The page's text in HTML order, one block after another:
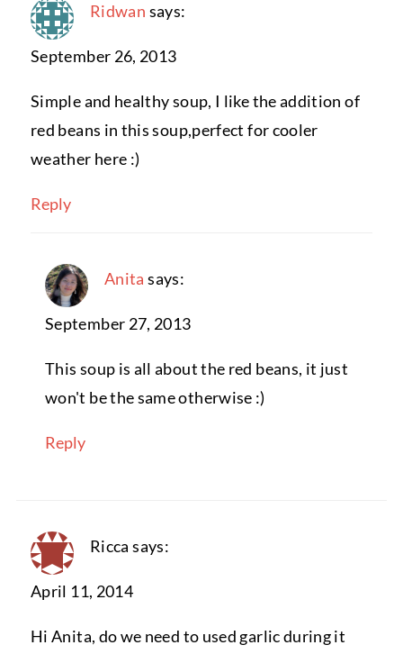
Ridwan says:
September 26, 2013
Simple and healthy soup, I like the addition of
red beans in this soup,perfect for cooler
weather here :)
Reply
Anita says:
September 27, 2013
This soup is all about the red beans, it just
won't be the same otherwise :)
Reply
Ricca says:
April 11, 2014
Hi Anita, do we need to used garlic during it